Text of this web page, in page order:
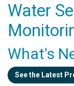
Water
What's
See the Latest